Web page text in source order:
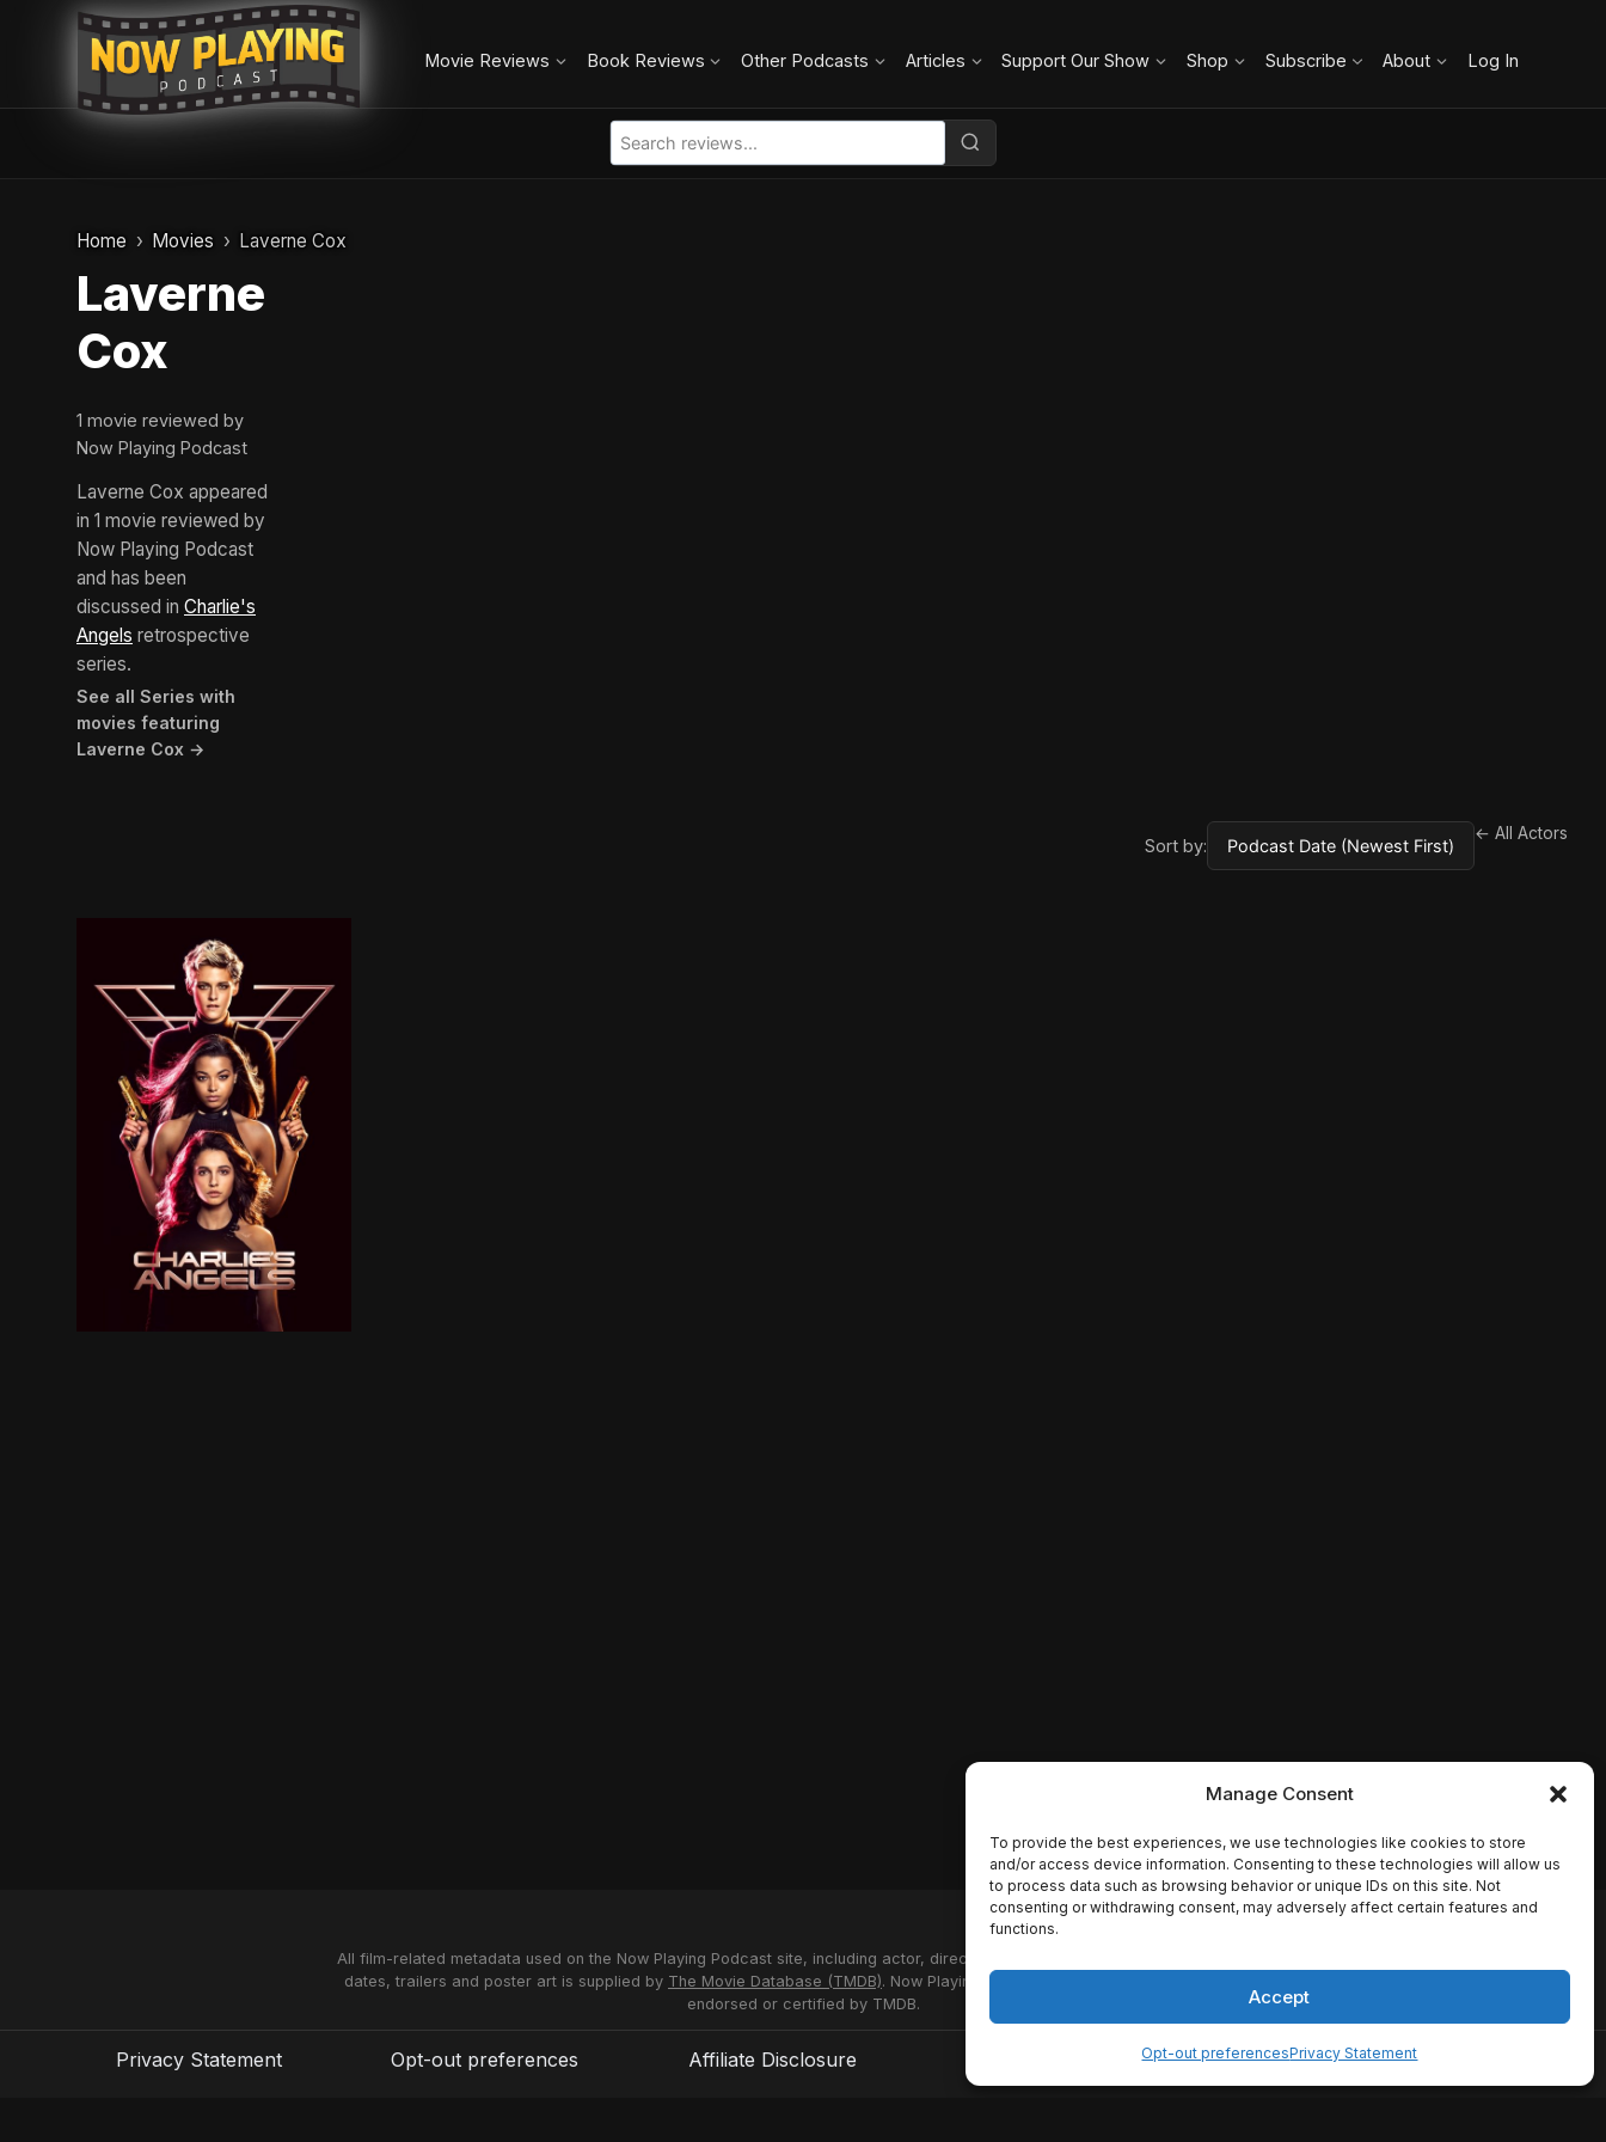
Manage Consent
To provide the best experiences, we use technologies like cookies to store
and/or access device information. Consenting to these technologies will allow us
to process data such as browsing behavior or unique IDs on this site. Not
consenting or withdrawing consent, may adversely affect certain features and
functions.
Accept
Opt-out preferencesPrivacy Statement
Movie Reviews Book Reviews Other Podcasts Articles Support Our Show Shop Subscribe About Log In
Home Movies Laverne Cox
Laverne
Cox
1 movie reviewed by
Now Playing Podcast
Laverne Cox appeared
in 1 movie reviewed by
Now Playing Podcast
and has been
discussed in Charlie's
Angels retrospective
series.
See all Series with
movies featuring
Laverne Cox →
Sort by:
← All Actors
All film-related metadata used on the Now Playing Podcast site, including actor, director and studio names, synopses, release
dates, trailers and poster art is supplied by The Movie Database (TMDB). Now Playing Podcast uses the TMDB API but is not
endorsed or certified by TMDB.
Privacy Statement Opt-out preferences Affiliate Disclosure Disclaimer